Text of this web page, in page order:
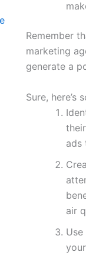
Remember
marketing
generate a
Sure, here’s
ads
air